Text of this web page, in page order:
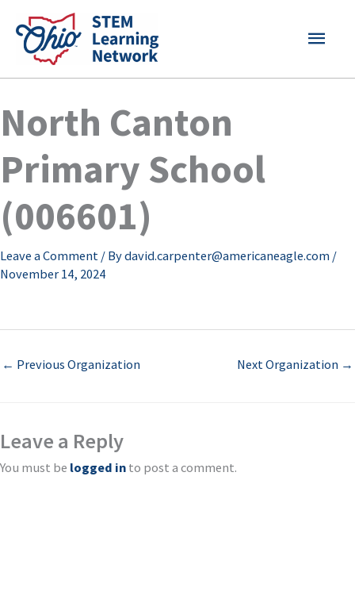
content
MAIN
North Canton
Primary School
(006601)
Leave a Comment / Bydavid.carpenter@americaneagle.com /
November 14, 2024
← Previous Organization Next Organization →
Leave a Reply
You must be logged in to post a comment.